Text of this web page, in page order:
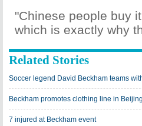
"Chinese people buy
which is exactly why
Related Stories
Soccer legend David Beckham teams
Beckham promotes clothing line in Beijing
7 injured at Beckham event